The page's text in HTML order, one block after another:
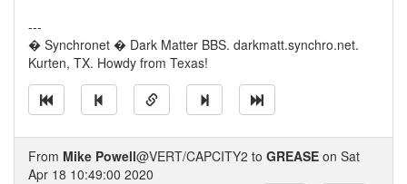
---
� Synchronet � Dark Matter BBS. darkmatt.synchro.net.
Kurten, TX. Howdy from Texas!
From Mike Powell@VERT/CAPCITY2 to GREASE on Sat
Apr 18 10:49:00 2020